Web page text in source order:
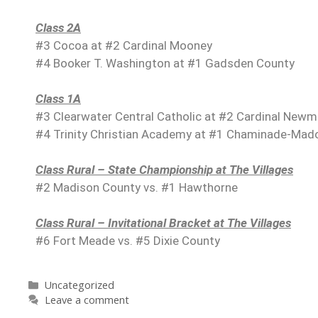
Class 2A
#3 Cocoa at #2 Cardinal Mooney
#4 Booker T. Washington at #1 Gadsden County
Class 1A
#3 Clearwater Central Catholic at #2 Cardinal
#4 Trinity Christian Academy at #1 Chaminade-
Class Rural – State Championship at The Villages
#2 Madison County vs. #1 Hawthorne
Class Rural – Invitational Bracket at The Villages
#6 Fort Meade vs. #5 Dixie County
Uncategorized
Leave a comment